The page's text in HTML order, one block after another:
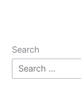
Search